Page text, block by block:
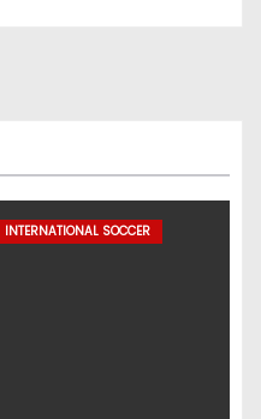
INTERNATIONAL SOCCER